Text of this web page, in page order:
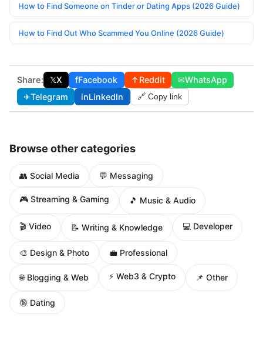
How to Find Someone on Tinder or Dating Apps (2026 Guide)
How to Find Out Who Scammed You Online (2026 Guide)
Share: 𝕏X fFacebook ↑Reddit ✉WhatsApp
✈Telegram inLinkedIn 🔗 Copy link
Browse other categories
👥 Social Media 💬 Messaging
🎮 Streaming & Gaming 🎵 Music & Audio
🎬 Video 📝 Writing & Knowledge 💻 Developer
🎨 Design & Photo 💼 Professional
🌐 Blogging & Web ⚡ Web3 & Crypto 📌 Other
🔞 Dating